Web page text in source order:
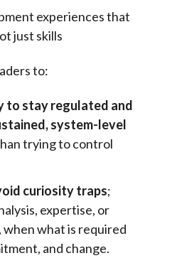
experiences that
just skills
to:
to stay regulated and
system-level
trying to control
curiosity traps;
expertise, or
what is required
and change.